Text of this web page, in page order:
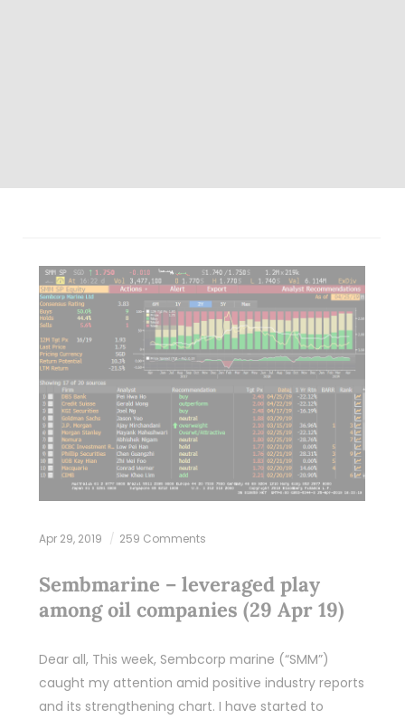
Apr 29, 2019 259 Comments
Sembmarine – leveraged play
among oil companies (29 Apr 19)
Dear all, This week, Sembcorp marine (“SMM”)
caught my attention amid positive industry reports
and its strengthening chart. I have started to